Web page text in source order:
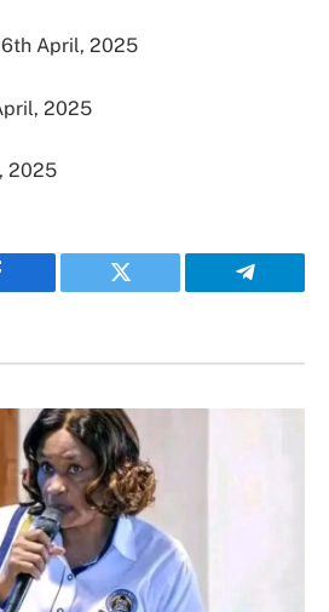
April, 2025
2025
2025
Twitter Telegram